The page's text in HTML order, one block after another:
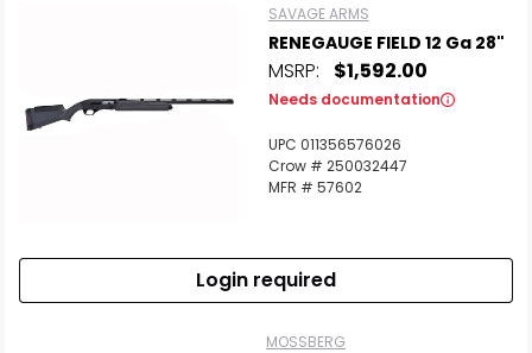
SAVAGE ARMS
RENEGAUGE FIELD 12 Ga 28"
MSRP: $1,592.00
Needs documentation
UPC 011356576026
Crow # 250032447
MFR # 57602
Login required
MOSSBERG